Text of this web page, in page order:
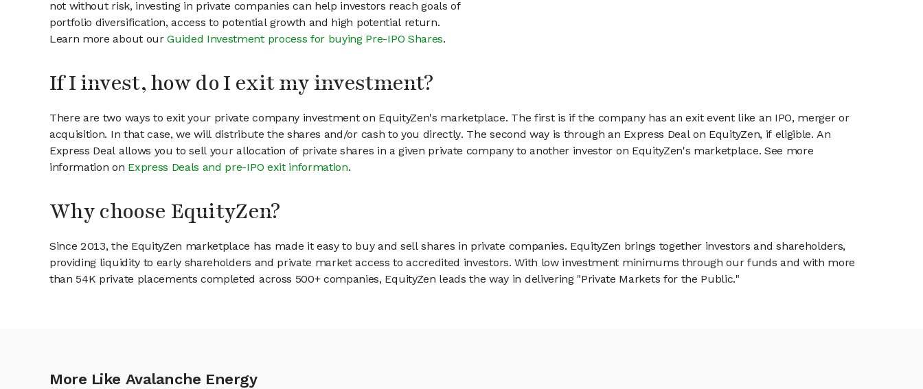
not without risk, investing in private companies can help investors reach goals of
portfolio diversification, access to potential growth and high potential return.
Learn more about ourGuided Investment process for buying Pre-IPO Shares.
If I invest, how do I exit my investment?
There are two ways to exit your private company investment on EquityZen's marketplace. The first is if the company has an exit event like an IPO, merger or
acquisition. In that case, we will distribute the shares and/or cash to you directly. The second way is through an Express Deal on EquityZen, if eligible. An
Express Deal allows you to sell your allocation of private shares in a given private company to another investor on EquityZen's marketplace. See more
information on Express Deals and pre-IPO exit information.
Why choose EquityZen?
Since 2013, the EquityZen marketplace has made it easy to buy and sell shares in private companies. EquityZen brings together investors and shareholders,
providing liquidity to early shareholders and private market access to accredited investors. With low investment minimums through our funds and with more
than 54K private placements completed across 500+ companies, EquityZen leads the way in delivering "Private Markets for the Public."
More Like Avalanche Energy